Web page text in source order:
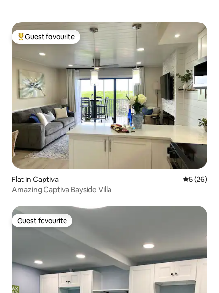
Top guest favourite
Guest favourite
Flat in Captiva 5 out of 5
5 (26)
Amazing Captiva Bayside Villa
Guest favourite
Guest favourite